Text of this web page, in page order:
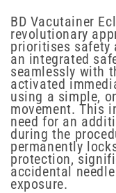
BD Vacutainer
revolutionary
prioritises safety
an integrated
seamlessly with
activated
using a simple,
movement. This
need for an
during the
permanently
protection,
accidental
exposure.